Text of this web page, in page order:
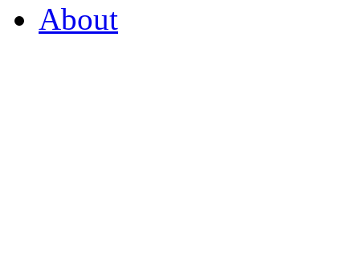
About